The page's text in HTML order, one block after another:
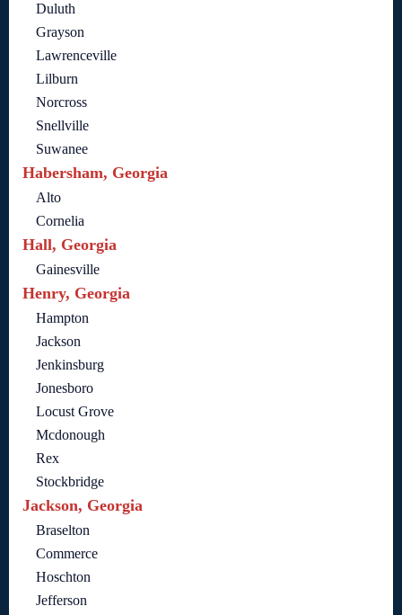
Duluth
Grayson
Lawrenceville
Lilburn
Norcross
Snellville
Suwanee
Habersham, Georgia
Alto
Cornelia
Hall, Georgia
Gainesville
Henry, Georgia
Hampton
Jackson
Jenkinsburg
Jonesboro
Locust Grove
Mcdonough
Rex
Stockbridge
Jackson, Georgia
Braselton
Commerce
Hoschton
Jefferson